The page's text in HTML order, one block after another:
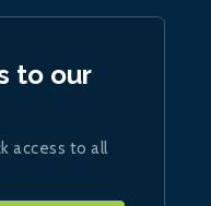
to our
access to all